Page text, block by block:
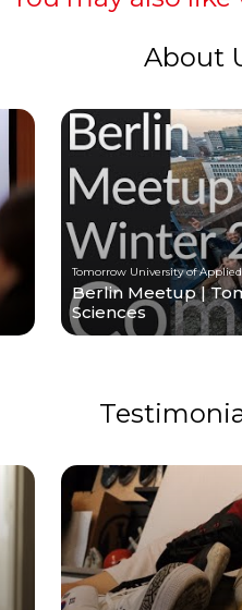
About
Tomorrow University of Applied
Berlin Meetup |
Sciences